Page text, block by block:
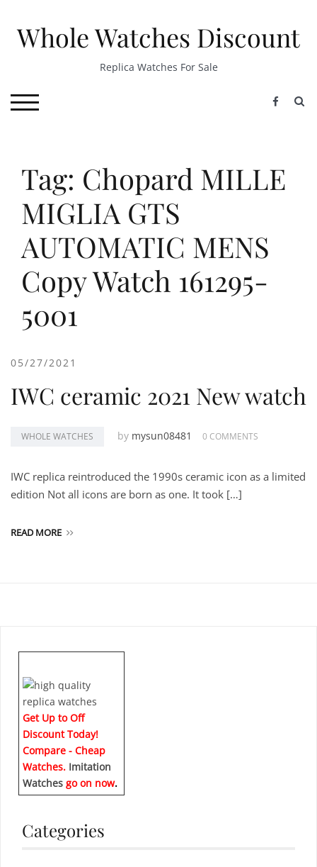
contentWhole Watches Discount
Replica Watches For Sale
TOGGLE MOBILE MENU
Tag: Chopard MILLE
MIGLIA GTS
AUTOMATIC MENS
Copy Watch 161295-
5001
05/27/2021
IWC ceramic 2021 New watch
WHOLE WATCHES by mysun08481 0 COMMENTS
IWC replica reintroduced the 1990s ceramic icon as a limited
edition Not all icons are born as one. It took […]
READ MORE
Get Up to Off
Discount Today!
Compare - Cheap
Watches. Imitation
Watches go on now.
Categories